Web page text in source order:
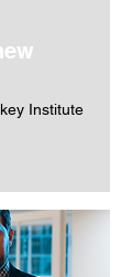
Institute